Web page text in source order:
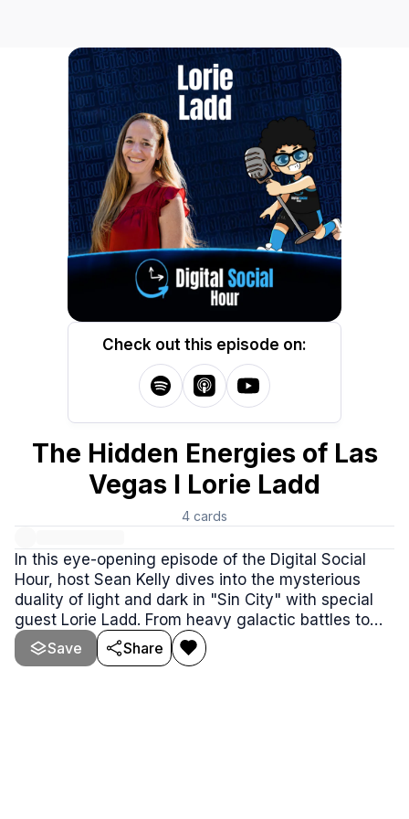
Check out this episode on:
The Hidden Energies of Las
Vegas I Lorie Ladd
4 cards
In this eye-opening episode of the Digital Social
Hour, host Sean Kelly dives into the mysterious
duality of light and dark in "Sin City" with special
guest Lorie Ladd. From heavy galactic battles to
the spiritual awakenings happening in the heart of
Vegas, this conversation will leave you questioning
Save Share